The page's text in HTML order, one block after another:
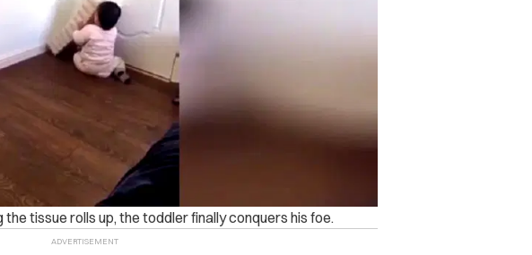
tissue rolls up, the toddler finally conquers his foe.